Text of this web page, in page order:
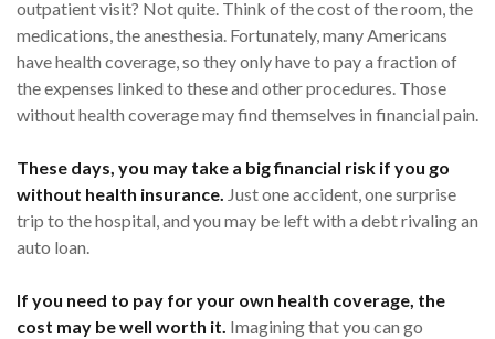
outpatient visit? Not quite. Think of the cost of the room, the
medications, the anesthesia. Fortunately, many Americans
have health coverage, so they only have to pay a fraction of
the expenses linked to these and other procedures. Those
without health coverage may find themselves in financial pain.
These days, you may take a big financial risk if you go
without health insurance. Just one accident, one surprise
trip to the hospital, and you may be left with a debt rivaling an
auto loan.
If you need to pay for your own health coverage, the
cost may be well worth it. Imagining that you can go